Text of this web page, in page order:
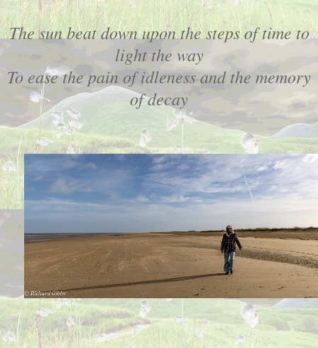
The sun beat down upon the steps of time to
light the way
To ease the pain of idleness and the memory
of decay